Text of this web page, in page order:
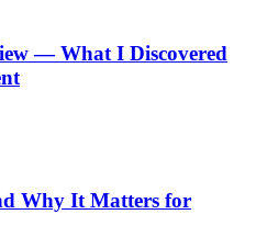
— What I Discovered
Why It Matters for